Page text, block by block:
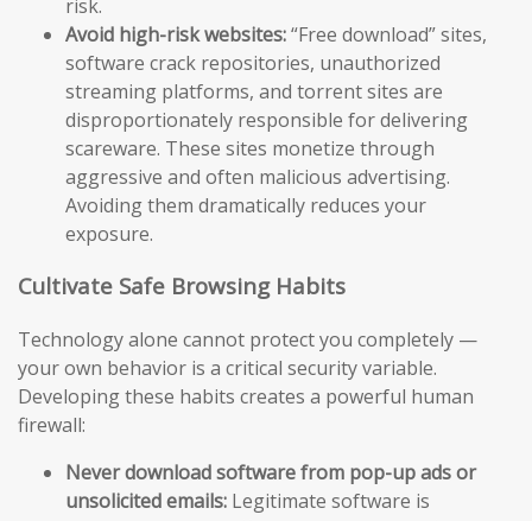
risk.
Avoid high-risk websites:“Free download” sites,
software crack repositories, unauthorized
streaming platforms, and torrent sites are
disproportionately responsible for delivering
scareware. These sites monetize through
aggressive and often malicious advertising.
Avoiding them dramatically reduces your
exposure.
Cultivate Safe Browsing Habits
Technology alone cannot protect you completely —
your own behavior is a critical security variable.
Developing these habits creates a powerful human
firewall:
Never download software from pop-up ads or
unsolicited emails: Legitimate software is